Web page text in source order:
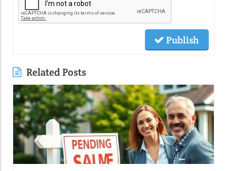
Publish
Related Posts